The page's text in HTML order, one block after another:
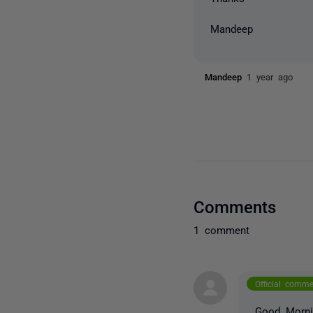
Mandeep
Mandeep 1 year ago
Comments
1 comment
Official
Good